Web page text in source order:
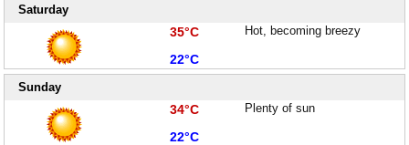
Saturday
High:
35°C
Low:
22°C
Hot, becoming breezy
Sunday
High:
34°C
Low:
22°C
Plenty of sun